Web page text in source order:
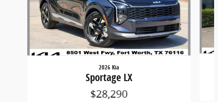
2026 Kia
Sportage LX
$28,290